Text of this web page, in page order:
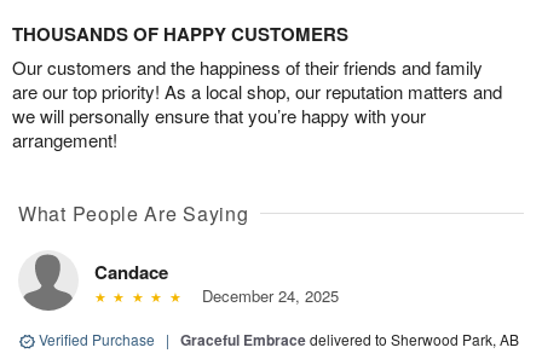
THOUSANDS OF HAPPY CUSTOMERS
Our customers and the happiness of their friends and family
are our top priority! As a local shop, our reputation matters and
we will personally ensure that you’re happy with your
arrangement!
What People Are Saying
Candace
December 24, 2025
Verified Purchase | Graceful Embracedelivered to Sherwood Park, AB